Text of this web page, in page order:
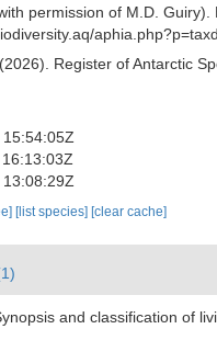
permission of M.D.
Register of Antarctic
[list species] [clear cache]
and classification of